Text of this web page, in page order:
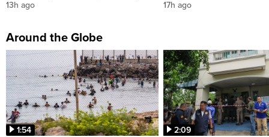
13h ago 17h ago
Around the Globe
1:54 2:09